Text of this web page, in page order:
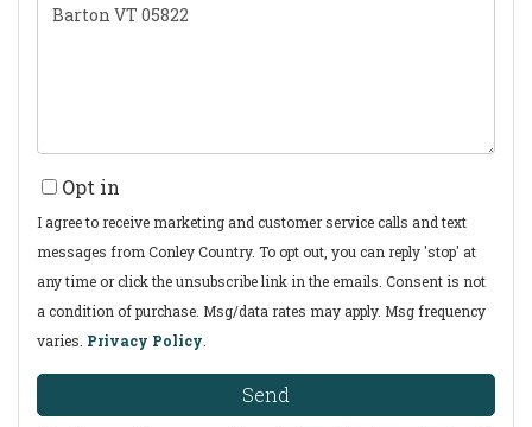
or
Opt in
I agree to receive marketing and customer service calls and text
messages from Conley Country. To opt out, you can reply 'stop' at
any time or click the unsubscribe link in the emails. Consent is not
a condition of purchase. Msg/data rates may apply. Msg frequency
varies. Privacy Policy
Send